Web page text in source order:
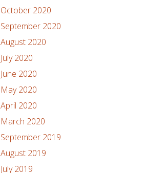
October 2020
September 2020
August 2020
July 2020
June 2020
May 2020
April 2020
March 2020
September 2019
August 2019
July 2019